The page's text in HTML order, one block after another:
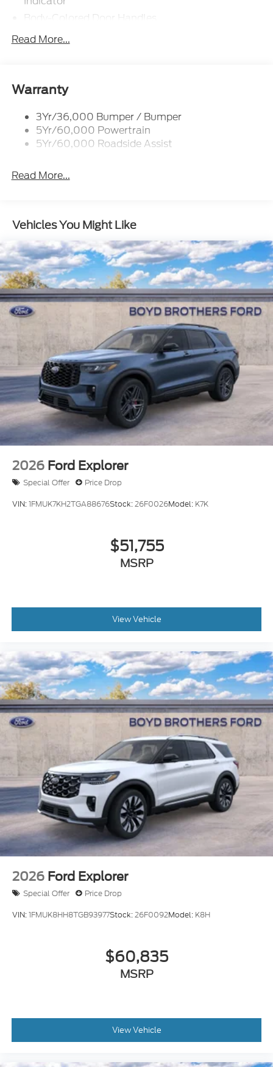
Body-Colored Door Handles
Body-Colored Front Bumper w/Metal-Look Rub
Strip/Fascia Accent
Body-Colored Rear Bumper w/Black Rub
Strip/Fascia Accent
Deep Tinted Glass
Fixed Rear Window w/Wiper and Defroster
Full-Size Spare Tire Stored Underbody
Galvanized Steel/Aluminum Panels
Lip Spoiler
Perimeter/Approach Lights
Power 1-Touch Sliding And Tilting Glass Vista
Roof 1st And 2nd Row Sunroof w/Power
Sunshade
Power Liftgate/Tailgate Rear Cargo Access
Running Boards/Side Steps
Speed Sensitive Rain Detecting Variable
Intermittent Wipers
Stainless Steel Side Windows Trim and Black
Front Windshield Trim
Steel Spare Wheel
Tailgate/Rear Door Lock Included w/Power Door
Locks
Tires: P275/60R20 All Season BSW
Wheels: 20" x 8.5" Ebony Bright Machined
Aluminum
Read More...
Warranty
3Yr/36,000 Bumper / Bumper
5Yr/60,000 Powertrain
5Yr/60,000 Roadside Assist
Read More...
Vehicles You Might Like
2026 Ford Explorer
Special Offer Price Drop
VIN:1FMUK7KH2TGA88676Stock:26F0026Model: K7K
$51,755
MSRP
View Vehicle
2026 Ford Explorer
Special Offer Price Drop
VIN:1FMUK8HH8TGB93977Stock:26F0092Model: K8H
$60,835
MSRP
View Vehicle